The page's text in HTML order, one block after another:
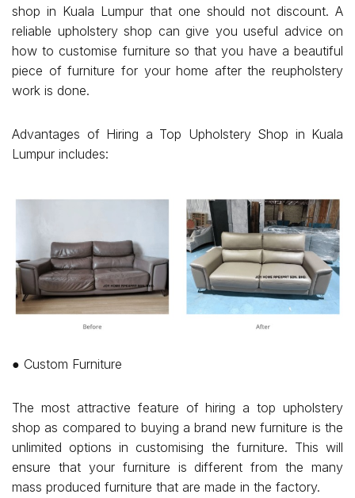
shop in Kuala Lumpur that one should not discount. A
reliable upholstery shop can give you useful advice on
how to customise furniture so that you have a beautiful
piece of furniture for your home after the reupholstery
work is done.
Advantages of Hiring a Top Upholstery Shop in Kuala
Lumpur includes:
● Custom Furniture
The most attractive feature of hiring a top upholstery
shop as compared to buying a brand new furniture is the
unlimited options in customising the furniture. This will
ensure that your furniture is different from the many
mass produced furniture that are made in the factory.